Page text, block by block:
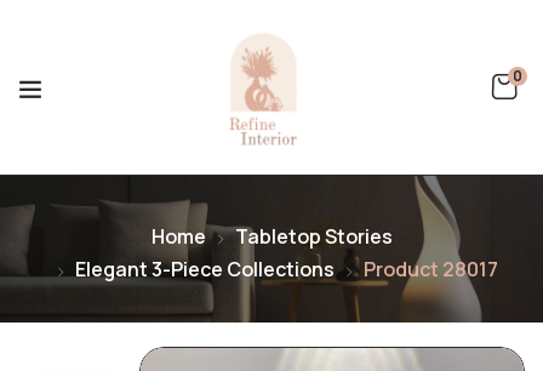
0
Home
Tabletop Stories
Elegant 3-Piece Collections
Product 28017